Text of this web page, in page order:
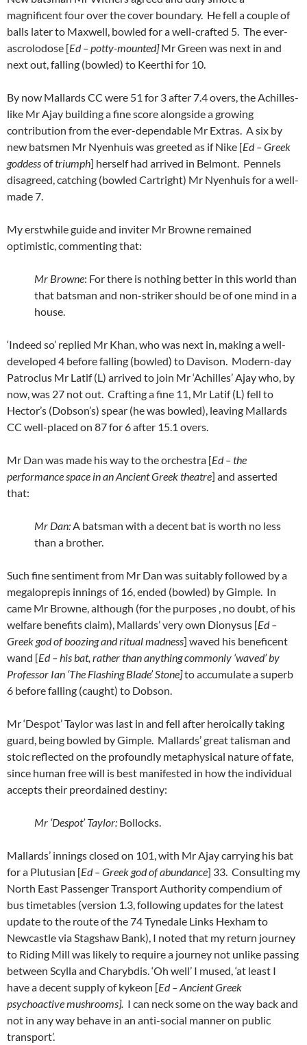
magnificent four over the cover boundary. He fell a couple of
balls later to Maxwell, bowled for a well-crafted 5. The ever-
ascrolodose [Ed – potty-mounted]Mr Green was next in and
next out, falling (bowled) to Keerthi for 10.
By now Mallards CC were 51 for 3 after 7.4 overs, the Achilles-
like Mr Ajay building a fine score alongside a growing
contribution from the ever-dependable Mr Extras. A six by
new batsmen Mr Nyenhuis was greeted as if Nike [Ed – Greek
goddessoftriumph] herself had arrived in Belmont. Pennels
disagreed, catching (bowled Cartright) Mr Nyenhuis for a well-
made 7.
My erstwhile guide and inviter Mr Browne remained
optimistic, commenting that:
Mr Browne: For there is nothing better in this world than
that batsman and non-striker should be of one mind in a
house.
‘Indeed so’ replied Mr Khan, who was next in, making a well-
developed 4 before falling (bowled) to Davison. Modern-day
Patroclus Mr Latif (L) arrived to join Mr ‘Achilles’ Ajay who, by
now, was 27 not out. Crafting a fine 11, Mr Latif (L) fell to
Hector’s (Dobson’s) spear (he was bowled), leaving Mallards
CC well-placed on 87 for 6 after 15.1 overs.
Mr Dan was made his way to the orchestra [Ed – the
performance space in an Ancient Greek theatre] and asserted
that:
Mr Dan:A batsman with a decent bat is worth no less
than a brother.
Such fine sentiment from Mr Dan was suitably followed by a
megaloprepis innings of 16, ended (bowled) by Gimple. In
came Mr Browne, although (for the purposes , no doubt, of his
welfare benefits claim), Mallards’ very own Dionysus [Ed –
Greek god of boozing and ritual madness] waved his beneficent
wand [Ed – his bat, rather than anything commonly ‘waved’ by
Professor Ian ‘The Flashing Blade’ Stone]to accumulate a superb
6 before falling (caught) to Dobson.
Mr ‘Despot’ Taylor was last in and fell after heroically taking
guard, being bowled by Gimple. Mallards’ great talisman and
stoic reflected on the profoundly metaphysical nature of fate,
since human free will is best manifested in how the individual
accepts their preordained destiny:
Mr ‘Despot’ Taylor: Bollocks.
Mallards’ innings closed on 101, with Mr Ajay carrying his bat
for a Plutusian [Ed – Greek god of abundance] 33. Consulting my
North East Passenger Transport Authority compendium of
bus timetables (version 1.3, following updates for the latest
update to the route of the 74 Tynedale Links Hexham to
Newcastle via Stagshaw Bank), I noted that my return journey
to Riding Mill was likely to require a journey not unlike passing
between Scylla and Charybdis. ‘Oh well’ I mused, ‘at least I
have a decent supply of kykeon [Ed – Ancient Greek
psychoactive mushrooms]. I can neck some on the way back and
not in any way behave in an anti-social manner on public
transport’.